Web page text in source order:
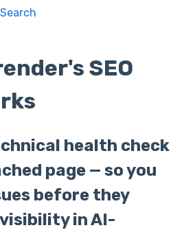
SEO
health check
page — so you
before they
in AI-